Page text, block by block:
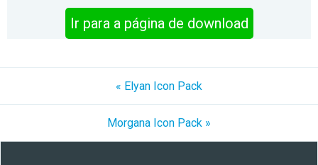
Ir para a página de download
« Elyan Icon Pack
Morgana Icon Pack »